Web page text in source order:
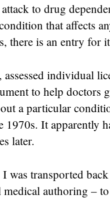
to drug
that affects
there is an entry for
individual
to help doctors
a particular
It apparently
later.
was transported
authoring –